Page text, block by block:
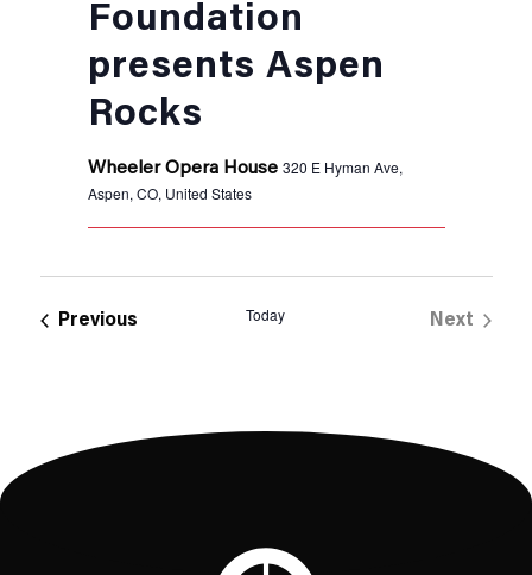
Foundation
presents Aspen
Rocks
Wheeler Opera House 320 E Hyman Ave,
Aspen, CO, United States
PreviousEvents Today
Next